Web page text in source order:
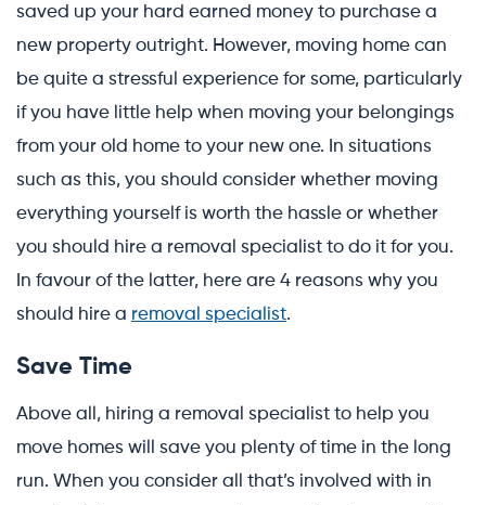
saved up your hard earned money to purchase a
new property outright. However, moving home can
be quite a stressful experience for some, particularly
if you have little help when moving your belongings
from your old home to your new one. In situations
such as this, you should consider whether moving
everything yourself is worth the hassle or whether
you should hire a removal specialist to do it for you.
In favour of the latter, here are 4 reasons why you
should hire a removal specialist.
Save Time
Above all, hiring a removal specialist to help you
move homes will save you plenty of time in the long
run. When you consider all that’s involved with in